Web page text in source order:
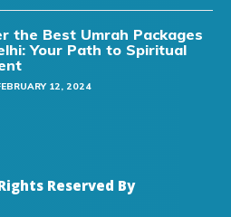
the Best Umrah Packages
Your Path to Spiritual
12, 2024
Reserved By